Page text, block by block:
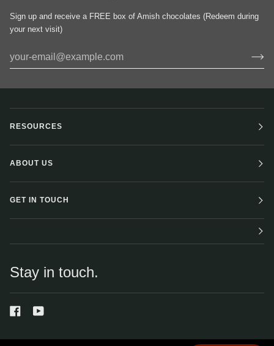
Sign up and receive a FREE box of Amish chocolates (Redeem during
your next visit)
RESOURCES
ABOUT US
GET IN TOUCH
Stay in touch.